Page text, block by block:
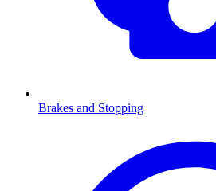
Brakes and Stopping